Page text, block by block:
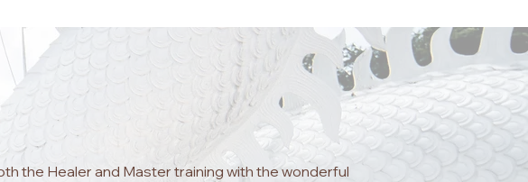
the Healer and Master training with the wonderful